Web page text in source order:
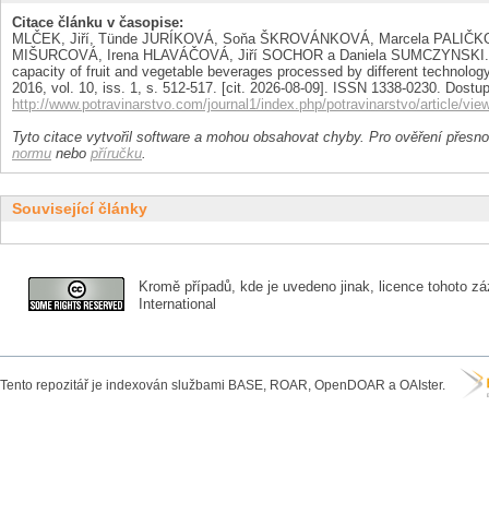
Citace článku v časopise:
MLČEK, Jiří, Tünde JURÍKOVÁ, Soňa ŠKROVÁNKOVÁ, Marcela
MIŠURCOVÁ, Irena HLAVÁČOVÁ, Jiří SOCHOR a Daniela
capacity of fruit and vegetable beverages processed by different
2016, vol. 10, iss. 1, s. 512-517. [cit. 2026-08-09]. ISSN 1338-0230.
http://www.potravinarstvo.com/journal1/index.php/potravinarstvo/article/
Tyto citace vytvořil software a mohou obsahovat chyby. Pro ověření
normu nebo příručku.
Související články
Kromě případů, kde je uvedeno jinak, licence tohoto
International
Tento repozitář je indexován službami BASE, ROAR, OpenDOAR a OAIster.